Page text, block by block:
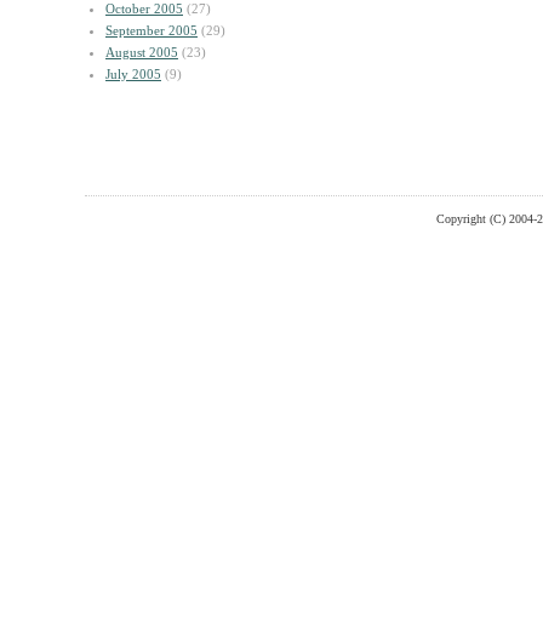
October 2005 (27)
September 2005 (29)
August 2005 (23)
July 2005 (9)
Copyright (C) 2004-